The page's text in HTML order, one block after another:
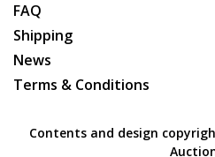
FAQ
Shipping
News
Terms & Conditions
Contents and design